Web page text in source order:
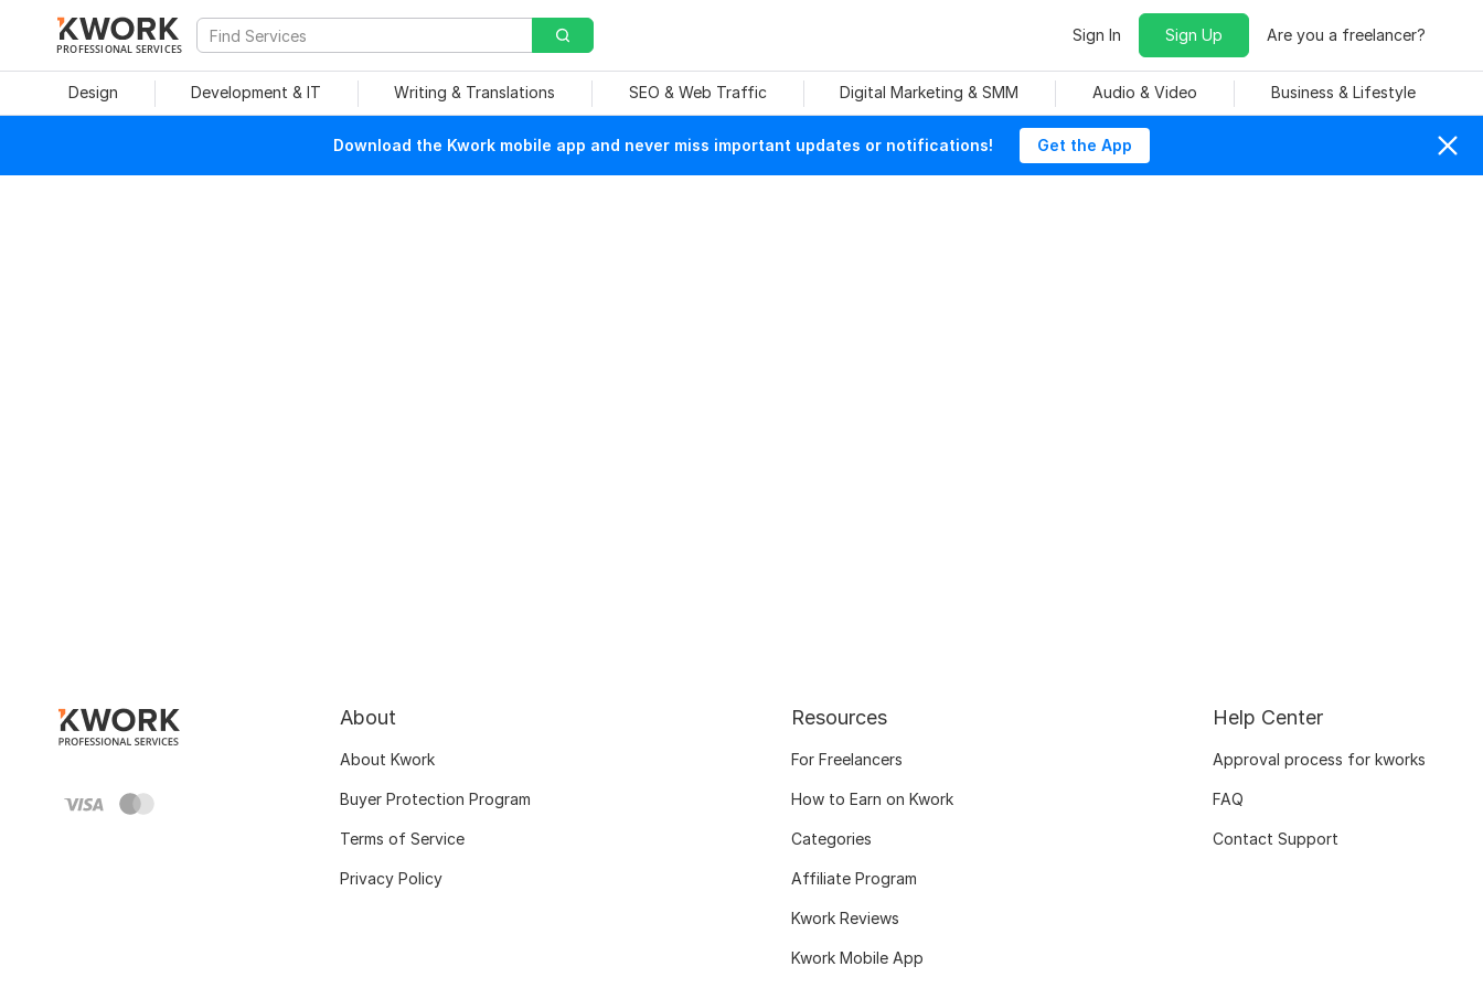
PROFESSIONAL SERVICES
Sign In Sign Up Are you a freelancer?
Design Development & IT Writing & Translations SEO & Web Traffic Digital Marketing & SMM Audio & Video Business & Lifestyle
Download the Kwork mobile app and never miss important updates or notifications! Get the App
About
About Kwork
Buyer Protection Program
Terms of Service
Privacy Policy
Resources
For Freelancers
How to Earn on Kwork
Categories
Affiliate Program
Kwork Reviews
Kwork Mobile App
Help Center
Approval process for kworks
FAQ
Contact Support